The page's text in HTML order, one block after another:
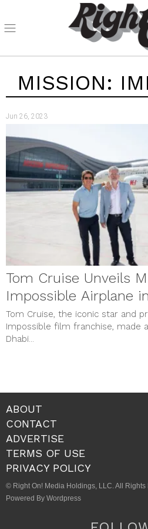
MISSION:
Jun 26, 2023
Tom Cruise Unveils
Impossible Airplane
Tom Cruise, the iconic star and
Impossible film franchise, made
Dhabi...
ABOUT
CONTACT
ADVERTISE
TERMS OF USE
PRIVACY POLICY
© Right On! Media Holdings, LLC. All Rights
Powered By Wordpress